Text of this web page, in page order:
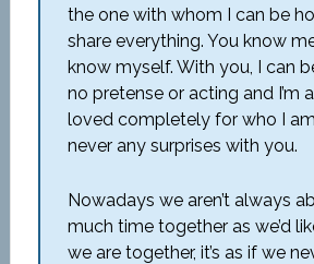
the one with whom I can be
share everything. You know
know myself. With you, I can
no pretense or acting and I’m
loved completely for who I
never any surprises with you.
Nowadays we aren’t always
much time together as we’d
we are together, it’s as if we